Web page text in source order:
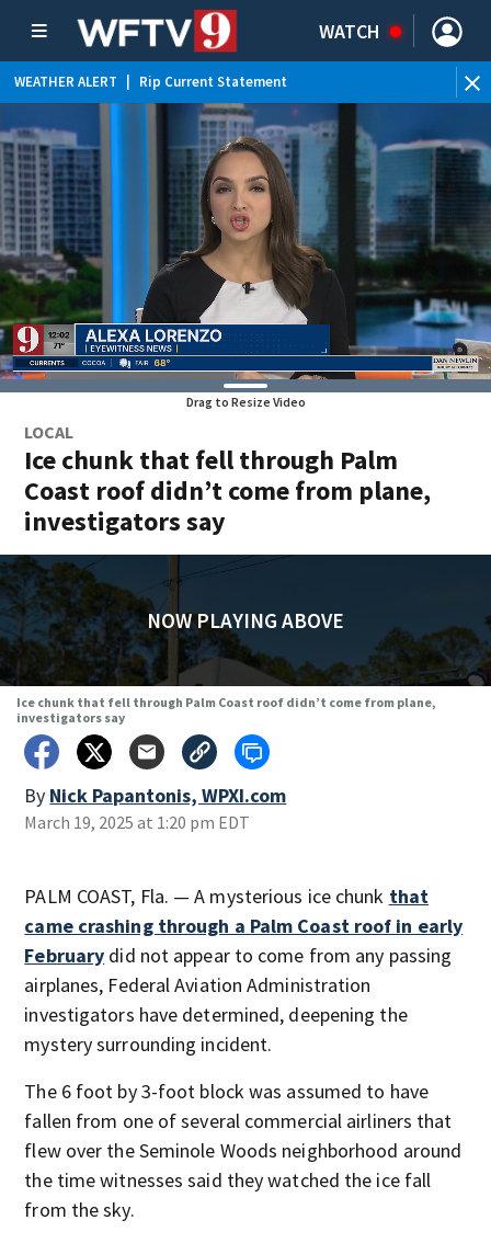
WATCH
WEATHER ALERT Rip Current Statement
Drag to Resize Video
LOCAL
Ice chunk that fell through Palm
Coast roof didn’t come from plane,
investigators say
NOW PLAYING ABOVE
Ice chunk that fell through Palm Coast roof didn’t come from plane,
investigators say
By Nick Papantonis, WPXI.com
March 19, 2025 at 1:20 pm EDT
PALM COAST, Fla. — A mysterious ice chunk that
came crashing through a Palm Coast roof in early
February did not appear to come from any passing
airplanes, Federal Aviation Administration
investigators have determined, deepening the
mystery surrounding incident.
The 6 foot by 3-foot block was assumed to have
fallen from one of several commercial airliners that
flew over the Seminole Woods neighborhood around
the time witnesses said they watched the ice fall
from the sky.